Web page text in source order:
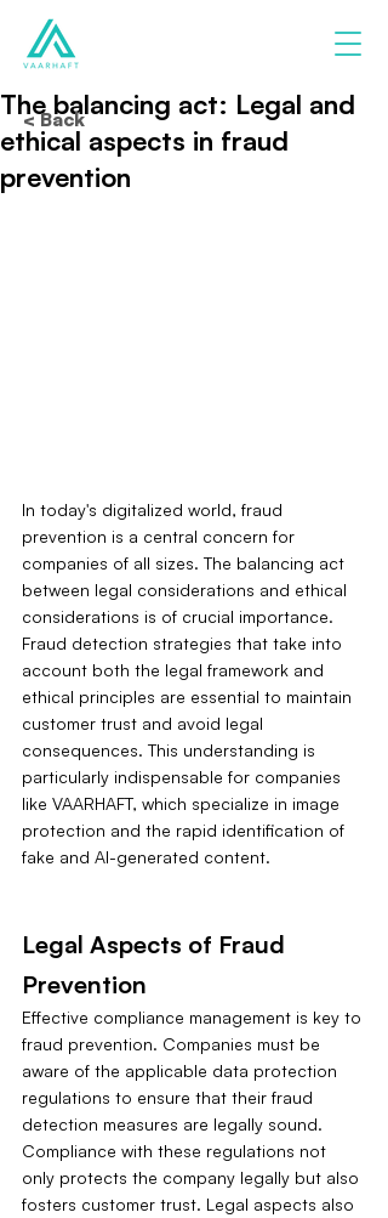
The balancing act: Legal and
ethical aspects in fraud
prevention
In today's digitalized world, fraud
prevention is a central concern for
companies of all sizes. The balancing act
between legal considerations and ethical
considerations is of crucial importance.
Fraud detection strategies that take into
account both the legal framework and
ethical principles are essential to maintain
customer trust and avoid legal
consequences. This understanding is
particularly indispensable for companies
like VAARHAFT, which specialize in image
protection and the rapid identification of
fake and AI-generated content.
Legal Aspects of Fraud
Prevention
Effective compliance management is key to
fraud prevention. Companies must be
aware of the applicable data protection
regulations to ensure that their fraud
detection measures are legally sound.
Compliance with these regulations not
only protects the company legally but also
fosters customer trust. Legal aspects also
< Back